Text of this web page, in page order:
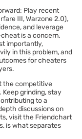
Play recent
III, Warzone 2.0),
and leverage
is a concern,
importantly,
in this problem, and
for cheaters
the competitive
grinding, stay
to a
discussions on
visit the Friendchart
is what separates